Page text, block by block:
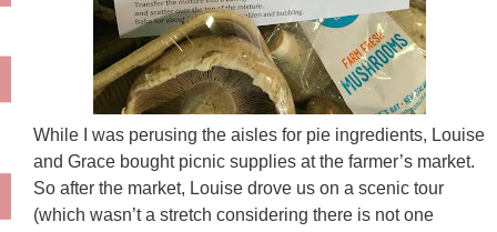
While I was perusing the aisles for pie ingredients, Louise
and Grace bought picnic supplies at the farmer’s market.
So after the market, Louise drove us on a scenic tour
(which wasn’t a stretch considering there is not one